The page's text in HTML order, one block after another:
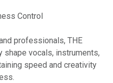
Control
professionals, THE
shape vocals, instruments,
speed and creativity